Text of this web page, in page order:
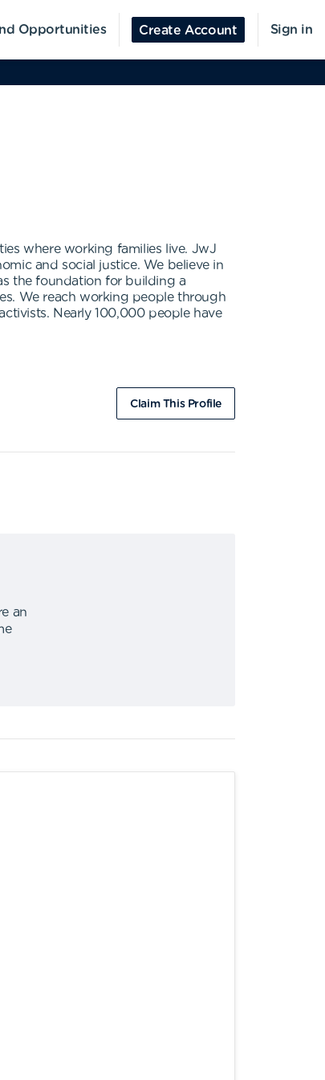
Opportunities Create Account Sign in
where working families live. JwJ
and social justice. We believe in
the foundation for building a
We reach working people through
Nearly 100,000 people have
Claim This Profile
an